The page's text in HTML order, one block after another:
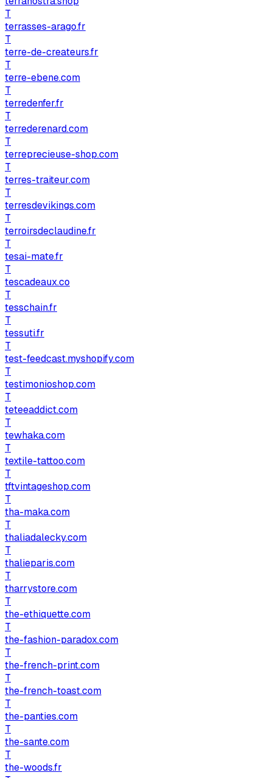
T
terrasses-arago.fr
T
terre-de-createurs.fr
T
terre-ebene.com
T
terredenfer.fr
T
terrederenard.com
T
terreprecieuse-shop.com
T
terres-traiteur.com
T
terresdevikings.com
T
terroirsdeclaudine.fr
T
tesai-mate.fr
T
tescadeaux.co
T
tesschain.fr
T
tessuti.fr
T
test-feedcast.myshopify.com
T
testimonioshop.com
T
teteeaddict.com
T
tewhaka.com
T
textile-tattoo.com
T
tftvintageshop.com
T
tha-maka.com
T
thaliadalecky.com
T
thalieparis.com
T
tharrystore.com
T
the-ethiquette.com
T
the-fashion-paradox.com
T
the-french-print.com
T
the-french-toast.com
T
the-panties.com
T
the-sante.com
T
the-woods.fr